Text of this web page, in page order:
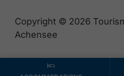
Copyright © 2026
Achensee